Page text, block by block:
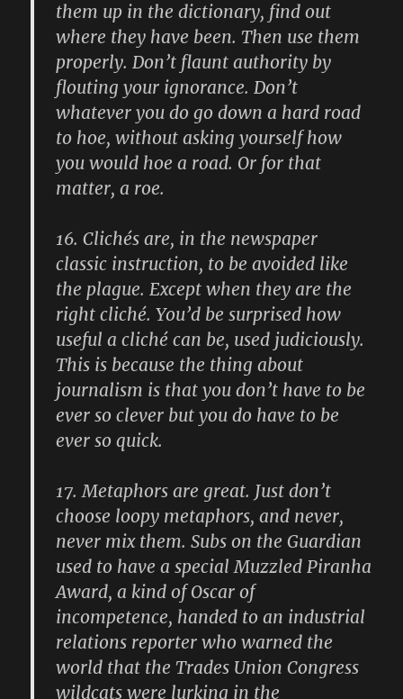
them up in the dictionary, find out
where they have been. Then use them
properly. Don’t flaunt authority by
flouting your ignorance. Don’t
whatever you do go down a hard road
to hoe, without asking yourself how
you would hoe a road. Or for that
matter, a roe.
16.Clichés are, in the newspaper
classic instruction, to be avoided like
the plague. Except when they are the
right cliché. You’d be surprised how
useful a cliché can be, used judiciously.
This is because the thing about
journalism is that you don’t have to be
ever so clever but you do have to be
ever so quick.
17.Metaphors are great. Just don’t
choose loopy metaphors, and never,
never mix them. Subs on the Guardian
used to have a special Muzzled Piranha
Award, a kind of Oscar of
incompetence, handed to an industrial
relations reporter who warned the
world that the Trades Union Congress
wildcats were lurking in the